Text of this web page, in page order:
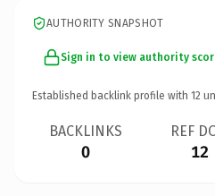
AUTHORITY SNAPSHOT
Sign in to view authority
Established backlink profile with 12
BACKLINKS
0
REF
12